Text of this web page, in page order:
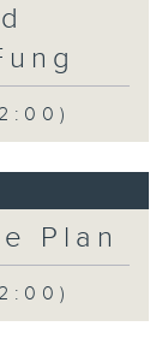
Plan